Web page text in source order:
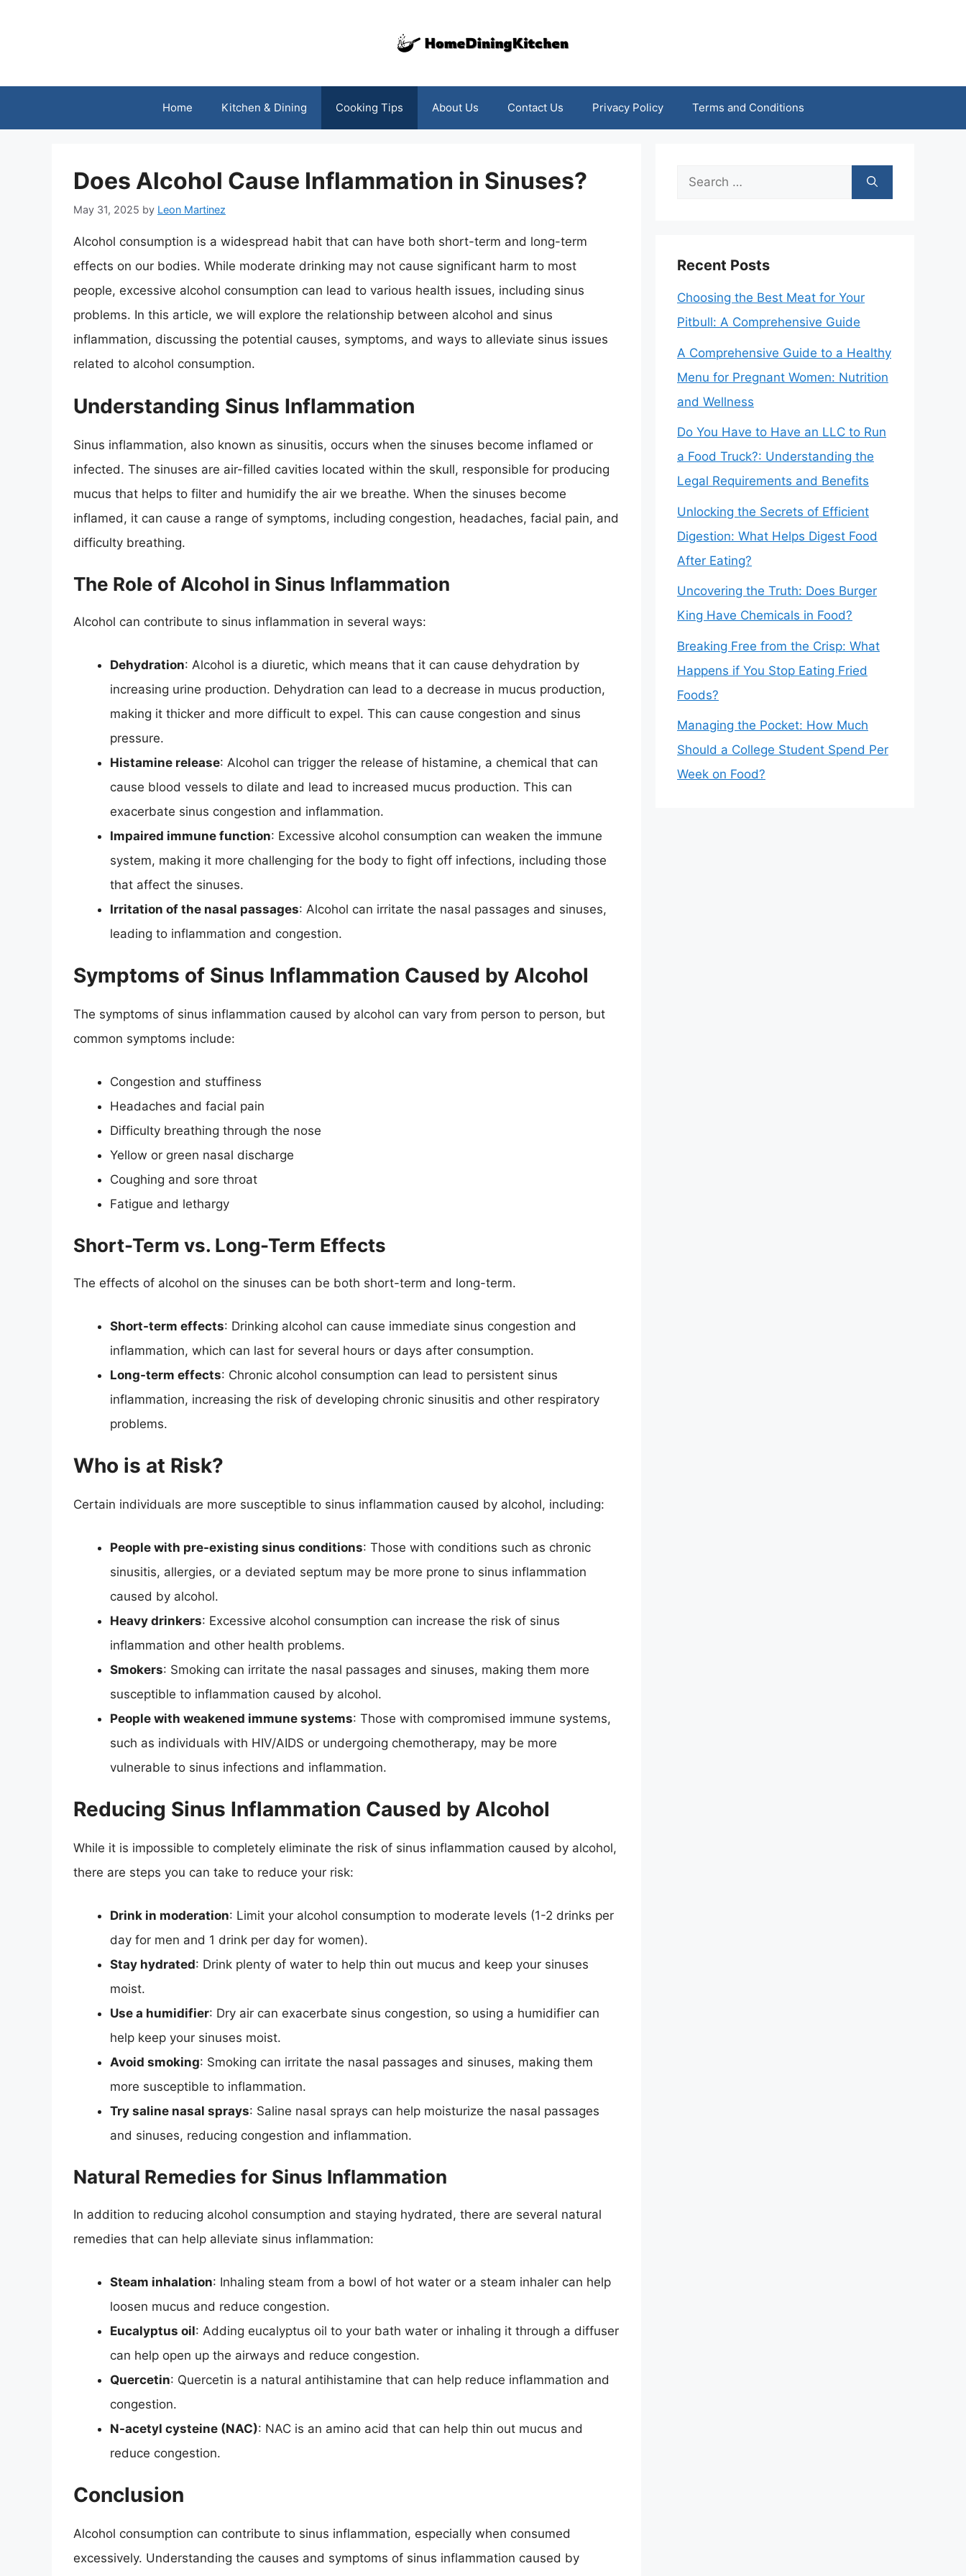
Home Kitchen & Dining Cooking Tips About Us Contact Us Privacy Policy Terms and Conditions
Does Alcohol Cause Inflammation in Sinuses?
May 31, 2025 by Leon Martinez
Alcohol consumption is a widespread habit that can have both short-term and long-term
effects on our bodies. While moderate drinking may not cause significant harm to most
people, excessive alcohol consumption can lead to various health issues, including sinus
problems. In this article, we will explore the relationship between alcohol and sinus
inflammation, discussing the potential causes, symptoms, and ways to alleviate sinus issues
related to alcohol consumption.
Understanding Sinus Inflammation
Sinus inflammation, also known as sinusitis, occurs when the sinuses become inflamed or
infected. The sinuses are air-filled cavities located within the skull, responsible for producing
mucus that helps to filter and humidify the air we breathe. When the sinuses become
inflamed, it can cause a range of symptoms, including congestion, headaches, facial pain, and
difficulty breathing.
The Role of Alcohol in Sinus Inflammation
Alcohol can contribute to sinus inflammation in several ways:
Dehydration: Alcohol is a diuretic, which means that it can cause dehydration by
increasing urine production. Dehydration can lead to a decrease in mucus production,
making it thicker and more difficult to expel. This can cause congestion and sinus
pressure.
Histamine release: Alcohol can trigger the release of histamine, a chemical that can
cause blood vessels to dilate and lead to increased mucus production. This can
exacerbate sinus congestion and inflammation.
Impaired immune function: Excessive alcohol consumption can weaken the immune
system, making it more challenging for the body to fight off infections, including those
that affect the sinuses.
Irritation of the nasal passages: Alcohol can irritate the nasal passages and sinuses,
leading to inflammation and congestion.
Symptoms of Sinus Inflammation Caused by Alcohol
The symptoms of sinus inflammation caused by alcohol can vary from person to person, but
common symptoms include:
Congestion and stuffiness
Headaches and facial pain
Difficulty breathing through the nose
Yellow or green nasal discharge
Coughing and sore throat
Fatigue and lethargy
Short-Term vs. Long-Term Effects
The effects of alcohol on the sinuses can be both short-term and long-term.
Short-term effects: Drinking alcohol can cause immediate sinus congestion and
inflammation, which can last for several hours or days after consumption.
Long-term effects: Chronic alcohol consumption can lead to persistent sinus
inflammation, increasing the risk of developing chronic sinusitis and other respiratory
problems.
Who is at Risk?
Certain individuals are more susceptible to sinus inflammation caused by alcohol, including:
People with pre-existing sinus conditions: Those with conditions such as chronic
sinusitis, allergies, or a deviated septum may be more prone to sinus inflammation
caused by alcohol.
Heavy drinkers: Excessive alcohol consumption can increase the risk of sinus
inflammation and other health problems.
Smokers: Smoking can irritate the nasal passages and sinuses, making them more
susceptible to inflammation caused by alcohol.
People with weakened immune systems: Those with compromised immune systems,
such as individuals with HIV/AIDS or undergoing chemotherapy, may be more
vulnerable to sinus infections and inflammation.
Reducing Sinus Inflammation Caused by Alcohol
While it is impossible to completely eliminate the risk of sinus inflammation caused by alcohol,
there are steps you can take to reduce your risk:
Drink in moderation: Limit your alcohol consumption to moderate levels (1-2 drinks per
day for men and 1 drink per day for women).
Stay hydrated: Drink plenty of water to help thin out mucus and keep your sinuses
moist.
Use a humidifier: Dry air can exacerbate sinus congestion, so using a humidifier can
help keep your sinuses moist.
Avoid smoking: Smoking can irritate the nasal passages and sinuses, making them
more susceptible to inflammation.
Try saline nasal sprays: Saline nasal sprays can help moisturize the nasal passages
and sinuses, reducing congestion and inflammation.
Natural Remedies for Sinus Inflammation
In addition to reducing alcohol consumption and staying hydrated, there are several natural
remedies that can help alleviate sinus inflammation:
Steam inhalation: Inhaling steam from a bowl of hot water or a steam inhaler can help
loosen mucus and reduce congestion.
Eucalyptus oil: Adding eucalyptus oil to your bath water or inhaling it through a diffuser
can help open up the airways and reduce congestion.
Quercetin: Quercetin is a natural antihistamine that can help reduce inflammation and
congestion.
N-acetyl cysteine (NAC): NAC is an amino acid that can help thin out mucus and
reduce congestion.
Conclusion
Alcohol consumption can contribute to sinus inflammation, especially when consumed
excessively. Understanding the causes and symptoms of sinus inflammation caused by
Search
Recent Posts
Choosing the Best Meat for Your
Pitbull: A Comprehensive Guide
A Comprehensive Guide to a Healthy
Menu for Pregnant Women: Nutrition
and Wellness
Do You Have to Have an LLC to Run
a Food Truck?: Understanding the
Legal Requirements and Benefits
Unlocking the Secrets of Efficient
Digestion: What Helps Digest Food
After Eating?
Uncovering the Truth: Does Burger
King Have Chemicals in Food?
Breaking Free from the Crisp: What
Happens if You Stop Eating Fried
Foods?
Managing the Pocket: How Much
Should a College Student Spend Per
Week on Food?